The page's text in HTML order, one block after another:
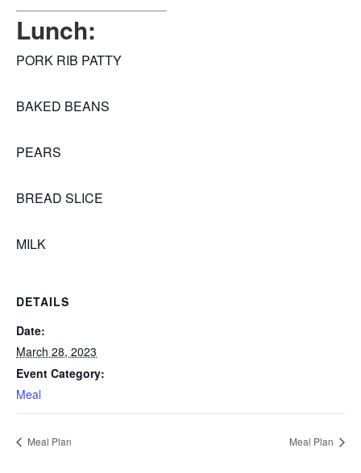
Lunch:
PORK RIB PATTY
BAKED BEANS
PEARS
BREAD SLICE
MILK
DETAILS
Date:
March 28, 2023
Event Category:
Meal
Meal Plan Meal Plan